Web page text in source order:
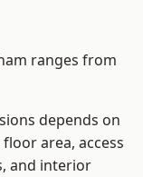
ranges from
depends on
area, access
and interior